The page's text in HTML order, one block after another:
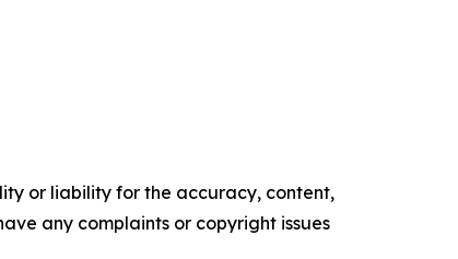
or liability for the accuracy, content,
any complaints or copyright issues